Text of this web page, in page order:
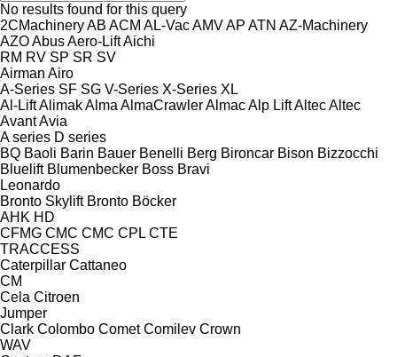
No results found for this query
2CMachineryAB ACM AL-VacAMVAP ATN AZ-Machinery
AZOAbusAero-LiftAichi
RM RV SP SR SV
Airman Airo
A-Series SF SG V-Series X-Series XL
Al-LiftAlimakAlma AlmaCrawlerAlmacAlp LiftAltecAltec
AvantAvia
A series D series
BQ Baoli Barin Bauer Benelli Berg Bironcar Bison Bizzocchi
Bluelift Blumenbecker Boss Bravi
Leonardo
Bronto Skylift Bronto Böcker
AHK HD
CFMG CMC CMC CPL CTE
TRACCESS
Caterpillar Cattaneo
CM
Cela Citroen
Jumper
Clark Colombo Comet Comilev Crown
WAV